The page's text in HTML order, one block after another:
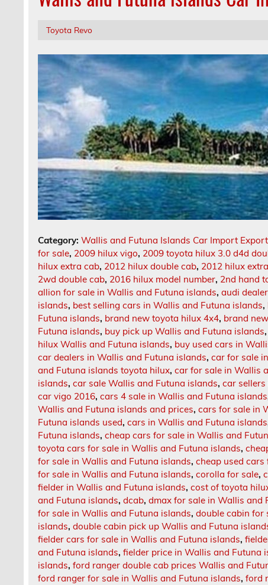
Toyota Revo
Category:Wallis and Futuna Islands Car Import Export
for sale, 2009 hilux vigo, 2009 toyota hilux 3.0 d4d
hilux extra cab, 2012 hilux double cab, 2012 hilux
2wd double cab, 2016 hilux model number, 2nd hand
allion for sale in Wallis and Futuna islands,audi
islands, best selling cars in Wallis and Futuna islands,
Futuna islands, brand new toyota hilux 4x4, brand
Futuna islands, buy pick up Wallis and Futuna islands,
hilux Wallis and Futuna islands, buy used cars in
car dealers in Wallis and Futuna islands,car for sale
and Futuna islands toyota hilux,car for sale in Wallis
islands,car sale Wallis and Futuna islands,car
car vigo 2016,cars 4 sale in Wallis and Futuna islands
Wallis and Futuna islands and prices,cars for sale in
Futuna islands used,cars in Wallis and Futuna islands
Futuna islands,cheap cars for sale in Wallis and
toyota cars for sale in Wallis and Futuna islands,
for sale in Wallis and Futuna islands,cheap used
for sale in Wallis and Futuna islands,corolla for sale,
fielder in Wallis and Futuna islands,cost of toyota
and Futuna islands,dcab,dmax for sale in Wallis and
for sale in Wallis and Futuna islands,double cabin for
islands,double cabin pick up Wallis and Futuna
fielder cars for sale in Wallis and Futuna islands,
and Futuna islands,fielder price in Wallis and Futuna
islands,ford ranger double cab prices Wallis and
ford ranger for sale in Wallis and Futuna islands,ford